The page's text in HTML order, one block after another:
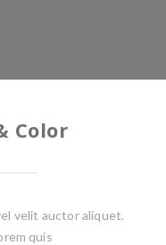
Color
velit auctor aliquet.
quis